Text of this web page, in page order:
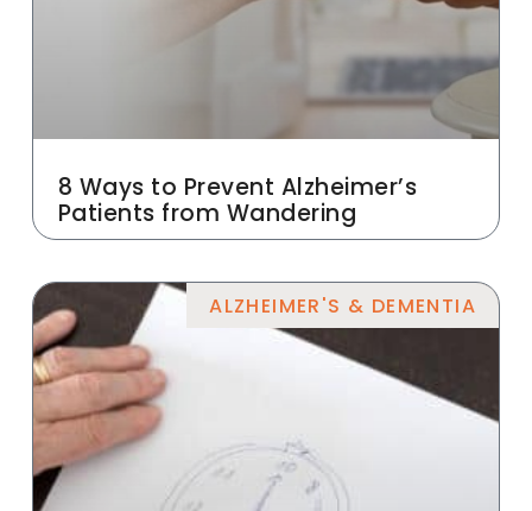
8 Ways to Prevent Alzheimer’s
Patients from Wandering
ALZHEIMER'S & DEMENTIA